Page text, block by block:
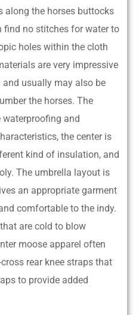
along the horses buttocks
find no stitches for water to
holes within the cloth
are very impressive
usually may also be
the horses. The
and
the center is
kind of insulation, and
The umbrella layout is
an appropriate garment
comfortable to the indy.
are cold to blow
moose apparel often
rear knee straps that
to provide added